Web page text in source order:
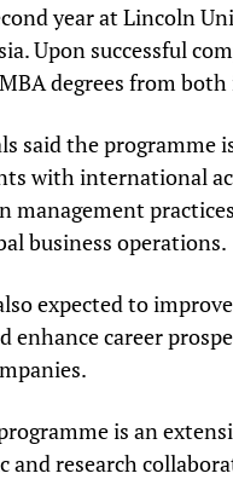
year at Lincoln
Upon successful
degrees from
said the programme
with international
management
business operations.
expected to improve
enhance career
is an
and research